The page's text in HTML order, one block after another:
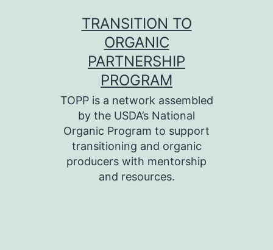
TRANSITION TO
ORGANIC
PARTNERSHIP
PROGRAM
TOPP is a network assembled
by the USDA’s National
Organic Program to support
transitioning and organic
producers with mentorship
and resources.